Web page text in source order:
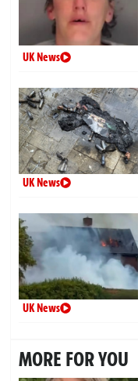
UK News
UK News
UK News
MORE FOR YOU